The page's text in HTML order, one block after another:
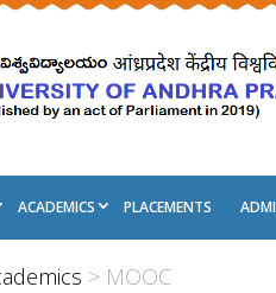
ACADEMICS PLACEMENTS
> MOOC